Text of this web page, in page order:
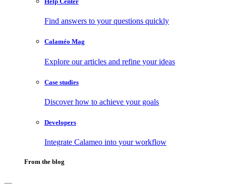
Find answers to your questions quickly
Calaméo Mag
Explore our articles and refine your ideas
Case studies
Discover how to achieve your goals
Developers
Integrate Calameo into your workflow
From the blog